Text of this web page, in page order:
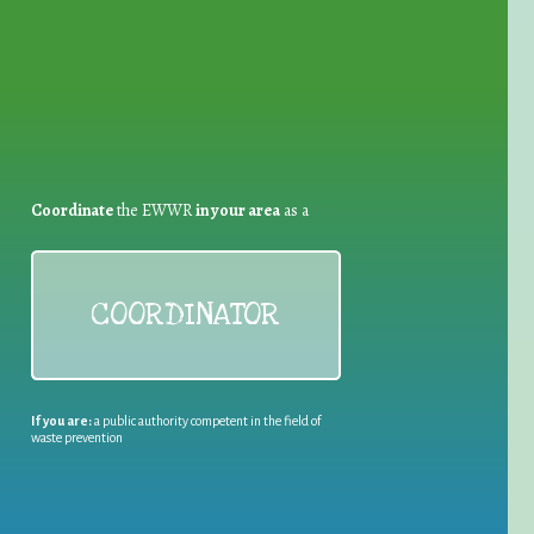
Coordinatethe EWWRin your areaas a
COORDINATOR
If you are:a public authority competent in the field of
waste prevention